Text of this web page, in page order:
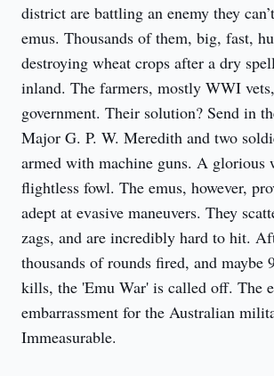
district are battling an enemy they
emus. Thousands of them, big, fast,
destroying wheat crops after a dry
inland. The farmers, mostly WWI
government. Their solution? Send in
Major G. P. W. Meredith and two
armed with machine guns. A glorious
flightless fowl. The emus, however,
adept at evasive maneuvers. They
zags, and are incredibly hard to hit.
thousands of rounds fired, and maybe
kills, the 'Emu War' is called off. The
embarrassment for the Australian
Immeasurable.